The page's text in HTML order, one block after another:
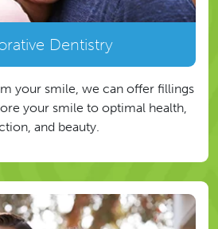
Dentistry
your smile, we can offer fillings
your smile to optimal health,
and beauty.